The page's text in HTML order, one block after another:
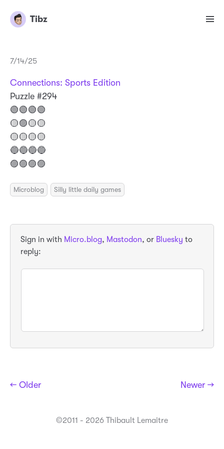
Tibz
7/14/25
Connections: Sports Edition
Puzzle #294
🟢🟢🟢🟢
🟡🟣🟡🟡
🟡🟡🟡🟡
🔵🔵🔵🔵
🟣🟣🟣🟣
Microblog Silly little daily games
Sign in with Micro.blog, Mastodon, or Bluesky to
reply:
← Older Newer →
©2011 - 2026 Thibault Lemaitre